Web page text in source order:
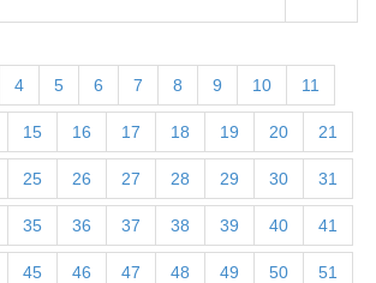
4 5 6 7 8 9 10 11
15 16 17 18 19 20 21
25 26 27 28 29 30 31
35 36 37 38 39 40 41
45 46 47 48 49 50 51